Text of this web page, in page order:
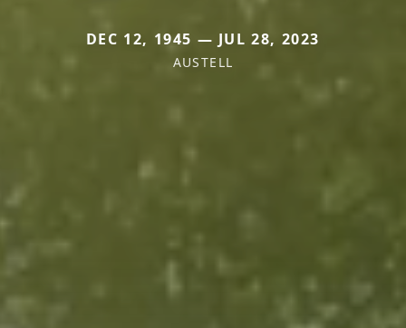
DEC 12, 1945 — JUL 28, 2023
AUSTELL